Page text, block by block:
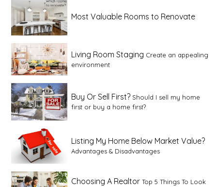
Most Valuable Rooms to Renovate
Living Room Staging Create an appealing
environment
Buy Or Sell First? Should I sell my home
first or buy a home first?
Listing My Home Below Market Value?
Advantages & Disadvantages
Choosing A Realtor Top 5 Things To Look